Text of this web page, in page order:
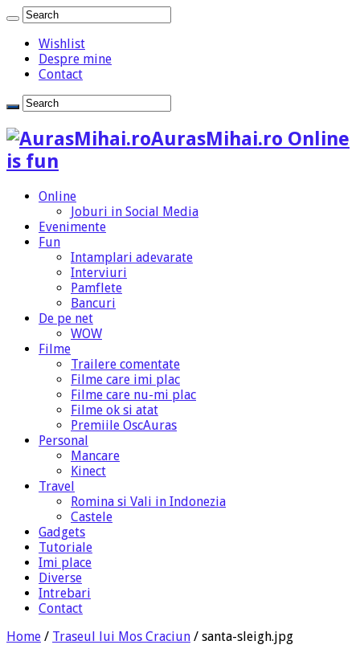
Wishlist
Despre mine
Contact
AurasMihai.ro Online
is fun
Online
Joburi in Social Media
Evenimente
Fun
Intamplari adevarate
Interviuri
Pamflete
Bancuri
De pe net
WOW
Filme
Trailere comentate
Filme care imi plac
Filme care nu-mi plac
Filme ok si atat
Premiile OscAuras
Personal
Mancare
Kinect
Travel
Romina si Vali in Indonezia
Castele
Gadgets
Tutoriale
Imi place
Diverse
Intrebari
Contact
Home / Traseul lui Mos Craciun / santa-sleigh.jpg